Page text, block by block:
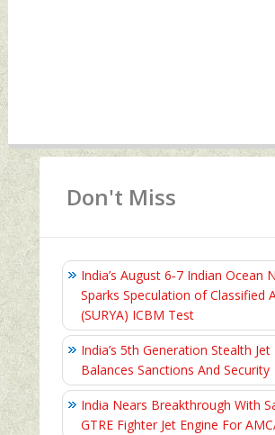
Don't Miss
India’s August 6‑7 Indian Ocean
Sparks Speculation of Classified
(SURYA) ICBM Test
India’s 5th Generation Stealth
Balances Sanctions And Security
India Nears Breakthrough With
GTRE Fighter Jet Engine For